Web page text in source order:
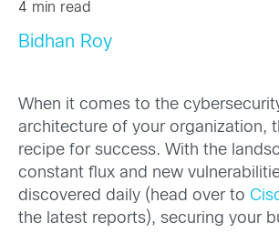
4 min read
Bidhan Roy
When it comes to the
architecture of your organization,
recipe for success. With the
constant flux and new
discovered daily (head over to
the latest reports), securing your